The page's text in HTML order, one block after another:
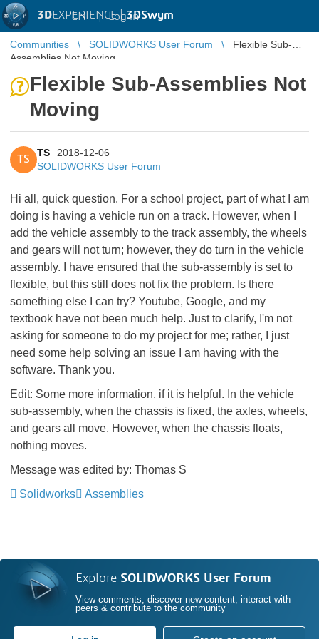
3DEXPERIENCE |3DSwym
EN | Log in
Communities SOLIDWORKS User Forum
Flexible Sub-
Assemblies Not Moving
Flexible Sub-Assemblies Not
Moving
TS
TS
2018-12-06
SOLIDWORKS User Forum
Hi all, quick question. For a school project, part of what I am
doing is having a vehicle run on a track. However, when I
add the vehicle assembly to the track assembly, the wheels
and gears will not turn; however, they do turn in the vehicle
assembly. I have ensured that the sub-assembly is set to
flexible, but this still does not fix the problem. Is there
something else I can try? Youtube, Google, and my
textbook have not been much help. Just to clarify, I'm not
asking for someone to do my project for me; rather, I just
need some help solving an issue I am having with the
software. Thank you.
Edit: Some more information, if it is helpful. In the vehicle
sub-assembly, when the chassis is fixed, the axles, wheels,
and gears all move. However, when the chassis floats,
nothing moves.
Message was edited by: Thomas S
Solidworks
Assemblies
Explore SOLIDWORKS User Forum
View comments, discover new content, interact with
peers & contribute to the community